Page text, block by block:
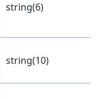
string(6)
string(10)